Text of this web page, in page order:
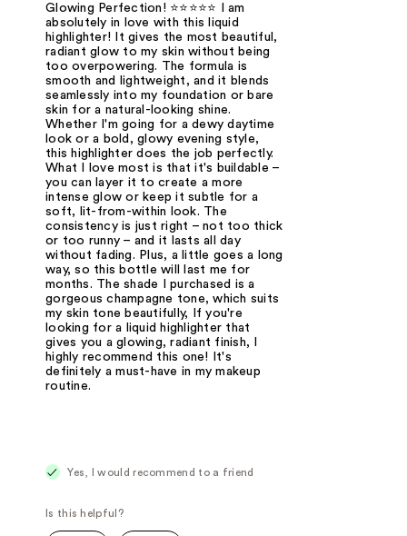
Glowing Perfection! ⭐⭐⭐⭐⭐ I am
absolutely in love with this liquid
highlighter! It gives the most beautiful,
radiant glow to my skin without being
too overpowering. The formula is
smooth and lightweight, and it blends
seamlessly into my foundation or bare
skin for a natural-looking shine.
Whether I'm going for a dewy daytime
look or a bold, glowy evening style,
this highlighter does the job perfectly.
What I love most is that it's buildable –
you can layer it to create a more
intense glow or keep it subtle for a
soft, lit-from-within look. The
consistency is just right – not too thick
or too runny – and it lasts all day
without fading. Plus, a little goes a long
way, so this bottle will last me for
months. The shade I purchased is a
gorgeous champagne tone, which suits
my skin tone beautifully, If you're
looking for a liquid highlighter that
gives you a glowing, radiant finish, I
highly recommend this one! It's
definitely a must-have in my makeup
routine.
Yes, I would recommend to a friend